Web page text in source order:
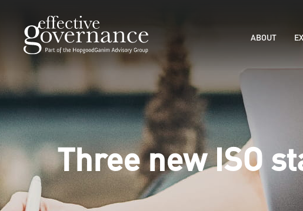
ABOUT
Three new ISO